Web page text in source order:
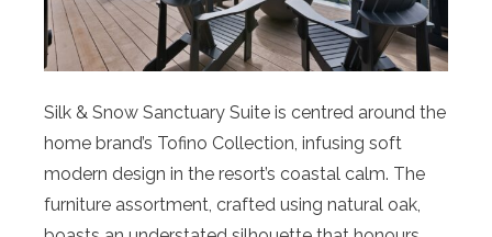
Silk & Snow Sanctuary Suite is centred around the
home brand’s Tofino Collection, infusing soft
modern design in the resort’s coastal calm. The
furniture assortment, crafted using natural oak,